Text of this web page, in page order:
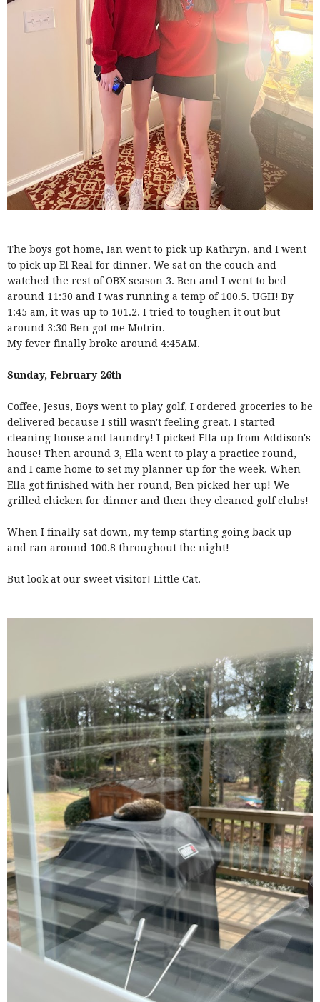
The boys got home, Ian went to pick up Kathryn, and I went
to pick up El Real for dinner. We sat on the couch and
watched the rest of OBX season 3. Ben and I went to bed
around 11:30 and I was running a temp of 100.5. UGH! By
1:45 am, it was up to 101.2. I tried to toughen it out but
around 3:30 Ben got me Motrin.
My fever finally broke around 4:45AM.
Sunday, February 26th-
Coffee, Jesus, Boys went to play golf, I ordered groceries to be
delivered because I still wasn't feeling great. I started
cleaning house and laundry! I picked Ella up from Addison's
house! Then around 3, Ella went to play a practice round,
and I came home to set my planner up for the week. When
Ella got finished with her round, Ben picked her up! We
grilled chicken for dinner and then they cleaned golf clubs!
When I finally sat down, my temp starting going back up
and ran around 100.8 throughout the night!
But look at our sweet visitor! Little Cat.